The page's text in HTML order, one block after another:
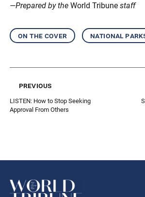
—Prepared by the World Tribune staff
on the cover national
previous
LISTEN: How to Stop Seeking
Approval From Others